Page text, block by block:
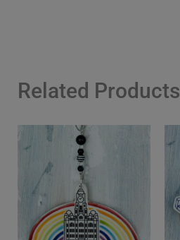
Related Products